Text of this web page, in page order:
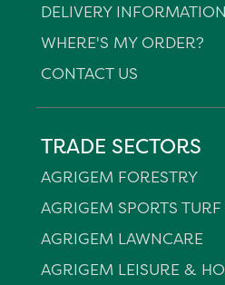
DELIVERY INFORMATION
WHERE'S MY ORDER?
CONTACT US
TRADE SECTORS
AGRIGEM FORESTRY
AGRIGEM SPORTS TURF
AGRIGEM LAWNCARE
AGRIGEM LEISURE &